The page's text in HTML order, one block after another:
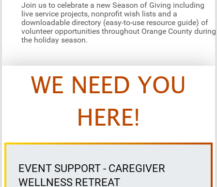
Join us to celebrate a new Season of Giving including
live service projects, nonprofit wish lists and a
downloadable directory (easy-to-use resource guide) of
volunteer opportunities throughout Orange County during
the holiday season.
WE NEED YOU
HERE!
EVENT SUPPORT - CAREGIVER
WELLNESS RETREAT